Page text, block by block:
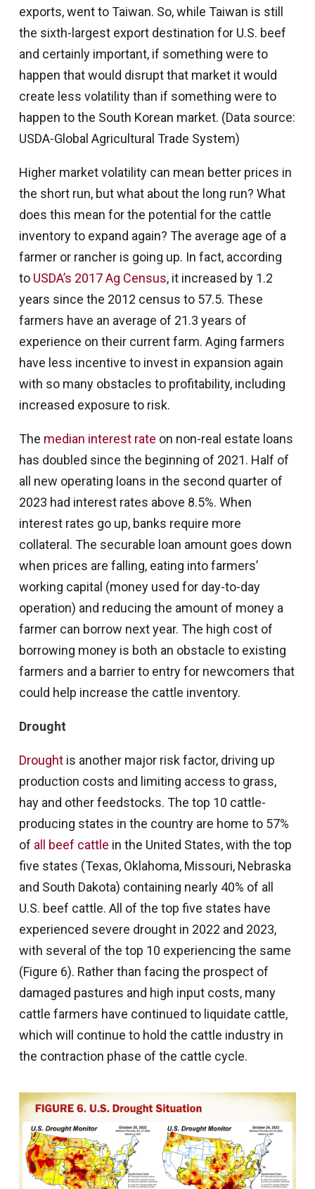
exports, went to Taiwan. So, while Taiwan is still
the sixth-largest export destination for U.S. beef
and certainly important, if something were to
happen that would disrupt that market it would
create less volatility than if something were to
happen to the South Korean market. (Data source:
USDA-Global Agricultural Trade System)
Higher market volatility can mean better prices in
the short run, but what about the long run? What
does this mean for the potential for the cattle
inventory to expand again? The average age of a
farmer or rancher is going up. In fact, according
to USDA’s 2017 Ag Census, it increased by 1.2
years since the 2012 census to 57.5. These
farmers have an average of 21.3 years of
experience on their current farm. Aging farmers
have less incentive to invest in expansion again
with so many obstacles to profitability, including
increased exposure to risk.
The median interest rate on non-real estate loans
has doubled since the beginning of 2021. Half of
all new operating loans in the second quarter of
2023 had interest rates above 8.5%. When
interest rates go up, banks require more
collateral. The securable loan amount goes down
when prices are falling, eating into farmers’
working capital (money used for day-to-day
operation) and reducing the amount of money a
farmer can borrow next year. The high cost of
borrowing money is both an obstacle to existing
farmers and a barrier to entry for newcomers that
could help increase the cattle inventory.
Drought
Droughtis another major risk factor, driving up
production costs and limiting access to grass,
hay and other feedstocks. The top 10 cattle-
producing states in the country are home to 57%
of all beef cattle in the United States, with the top
five states (Texas, Oklahoma, Missouri, Nebraska
and South Dakota) containing nearly 40% of all
U.S. beef cattle. All of the top five states have
experienced severe drought in 2022 and 2023,
with several of the top 10 experiencing the same
(Figure 6). Rather than facing the prospect of
damaged pastures and high input costs, many
cattle farmers have continued to liquidate cattle,
which will continue to hold the cattle industry in
the contraction phase of the cattle cycle.